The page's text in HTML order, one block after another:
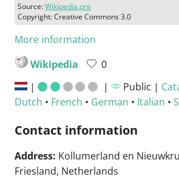
Source:Wikipedia.org
Copyright: Creative Commons 3.0
More information
Wikipedia
0
|
| Public |
Dutch • French • German • Italian •
Contact information
Address: Kollumerland en
Friesland, Netherlands